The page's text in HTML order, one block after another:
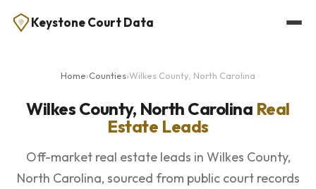
Keystone Court Data
Home›Counties›Wilkes County, North Carolina
Wilkes County, North Carolina Real
Estate Leads
Off-market real estate leads in Wilkes County,
North Carolina, sourced from public court records